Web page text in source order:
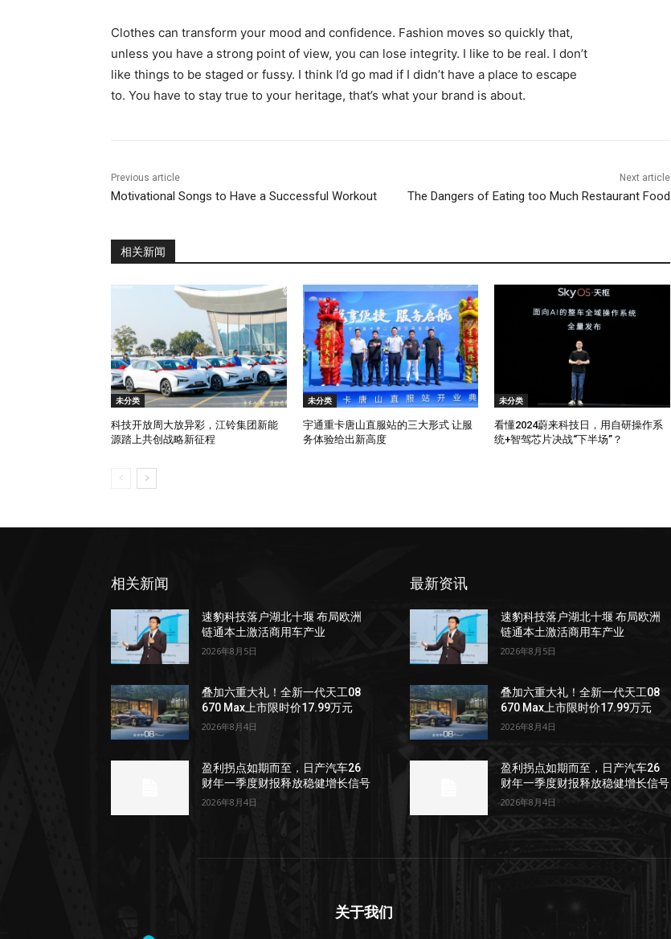
Clothes can transform your mood and confidence. Fashion moves so quickly that,
unless you have a strong point of view, you can lose integrity. I like to be real. I don’t
like things to be staged or fussy. I think I’d go mad if I didn’t have a place to escape
to. You have to stay true to your heritage, that’s what your brand is about.
Previous article
Motivational Songs to Have a Successful Workout
Next article
The Dangers of Eating too Much Restaurant Food
相关新闻
未分类
科技开放周大放异彩，江铃集团新能
源踏上共创战略新征程
未分类
宇通重卡唐山直服站的三大形式 让服
务体验给出新高度
未分类
看懂2024蔚来科技日，用自研操作系
统+智驾芯片决战“下半场”？
相关新闻
速豹科技落户湖北十堰 布局欧洲
链通本土激活商用车产业
2026年8月5日
叠加六重大礼！全新一代天工08
670 Max上市限时价17.99万元
2026年8月4日
盈利拐点如期而至，日产汽车26
财年一季度财报释放稳健增长信号
2026年8月4日
最新资讯
速豹科技落户湖北十堰 布局欧洲
链通本土激活商用车产业
2026年8月5日
叠加六重大礼！全新一代天工08
670 Max上市限时价17.99万元
2026年8月4日
盈利拐点如期而至，日产汽车26
财年一季度财报释放稳健增长信号
2026年8月4日
关于我们